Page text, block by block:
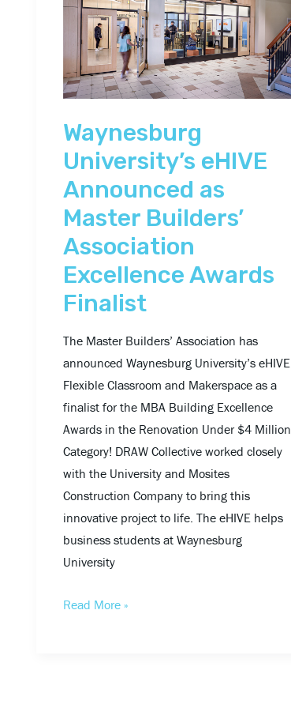
Waynesburg
University’s eHIVE
Announced as
Master Builders’
Association
Excellence Awards
Finalist
The Master Builders’ Association has
announced Waynesburg University’s eHIVE
Flexible Classroom and Makerspace as a
finalist for the MBA Building Excellence
Awards in the Renovation Under $4 Million
Category! DRAW Collective worked closely
with the University and Mosites
Construction Company to bring this
innovative project to life. The eHIVE helps
business students at Waynesburg
University
Announced
Master
Builders’
Excellence
Awards
Read More »